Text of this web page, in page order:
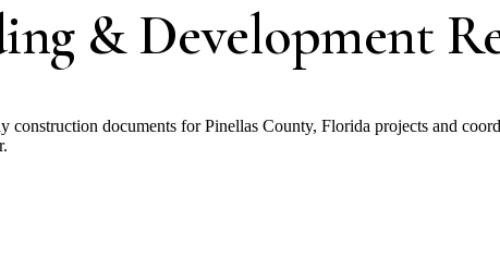
& Development
construction documents for Pinellas County, Florida projects and